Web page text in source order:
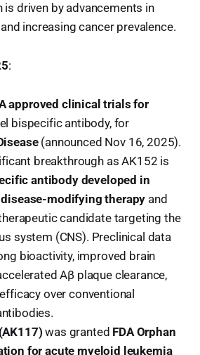
is driven by advancements in
increasing cancer prevalence.
:
approved clinical trials for
bispecific antibody, for
(announced Nov 16, 2025).
breakthrough as AK152 is
antibody developed in
disease-modifying therapy and
candidate targeting the
system (CNS). Preclinical data
bioactivity, improved brain
Aβ plaque clearance,
over conventional
was granted FDA Orphan
for acute myeloid leukemia